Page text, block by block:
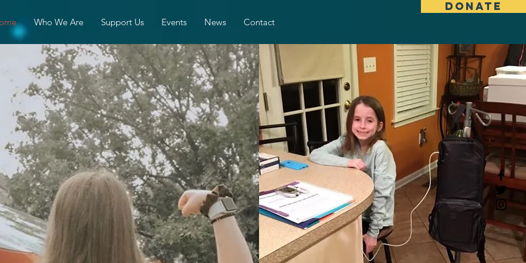
DONATE
Who We Are Support Us Events News Contact
of Strength